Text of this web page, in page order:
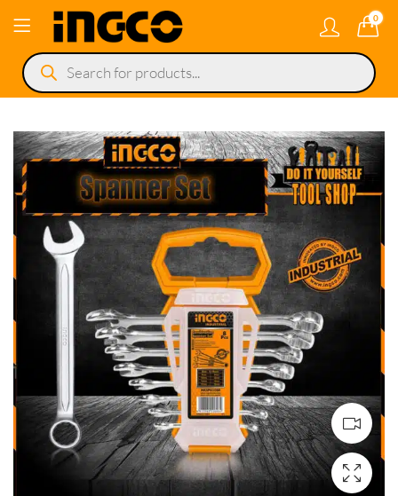
0
Products
search